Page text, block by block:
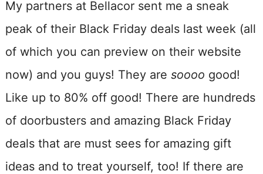
My partners at Bellacor sent me a sneak
peak of their Black Friday deals last week (all
of which you can preview on their website
now) and you guys! They are soooo good!
Like up to 80% off good! There are hundreds
of doorbusters and amazing Black Friday
deals that are must sees for amazing gift
ideas and to treat yourself, too! If there are